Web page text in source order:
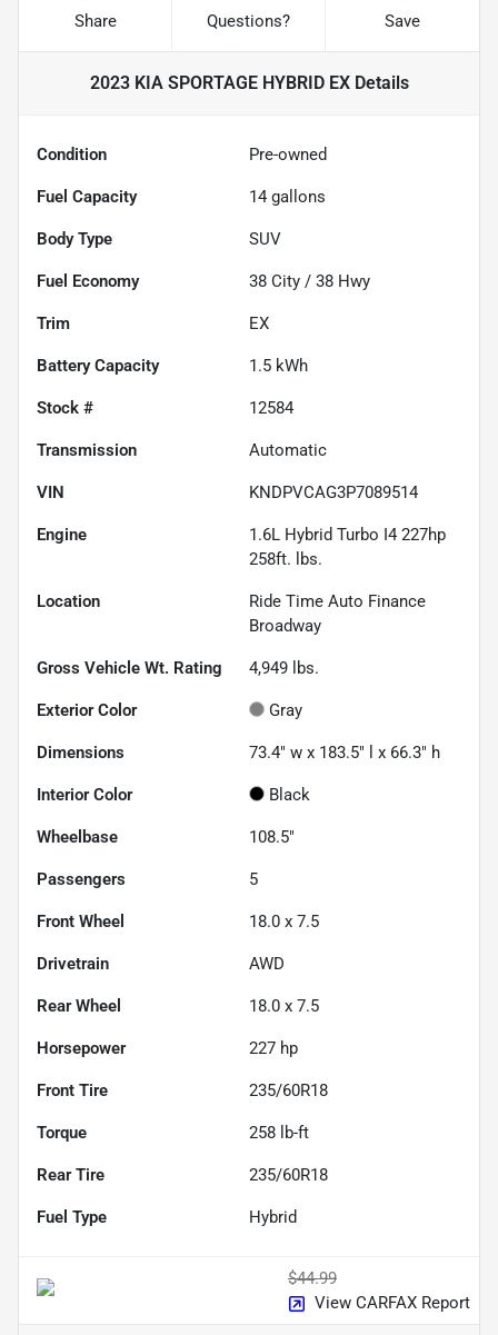
Share Questions? Save
2023 KIA SPORTAGE HYBRID EXDetails
Condition Pre-owned
Fuel Capacity 14 gallons
Body Type SUV
Fuel Economy 38 City / 38 Hwy
Trim EX
Battery Capacity 1.5 kWh
Stock # 12584
Transmission Automatic
VIN KNDPVCAG3P7089514
Engine
1.6L Hybrid Turbo I4 227hp
258ft. lbs.
Location
Ride Time Auto Finance
Broadway
Gross Vehicle Wt. Rating 4,949 lbs.
Exterior Color Gray
Dimensions 73.4" w x 183.5" l x 66.3" h
Interior Color Black
Wheelbase 108.5"
Passengers 5
Front Wheel 18.0 x 7.5
Drivetrain AWD
Rear Wheel 18.0 x 7.5
Horsepower 227 hp
Front Tire 235/60R18
Torque 258 lb-ft
Rear Tire 235/60R18
Fuel Type Hybrid
$44.99
View CARFAX Report